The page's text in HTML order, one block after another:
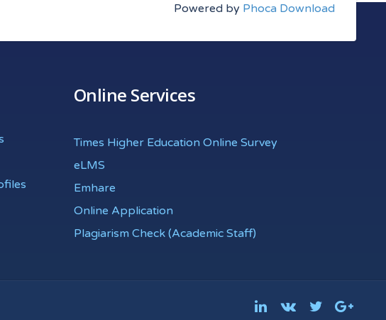
Powered by Phoca Download
Online Services
Times Higher Education Online Survey
eLMS
Emhare
Online Application
Plagiarism Check (Academic Staff)